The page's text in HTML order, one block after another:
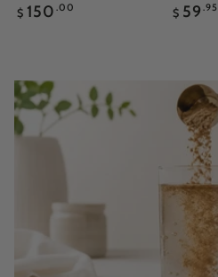
Regular
$ 150 .00
Regular
$ 59 .95